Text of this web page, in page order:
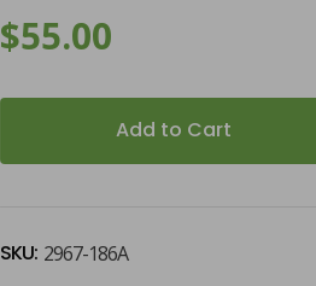
$55.00
) )
SKU: 2967-186A